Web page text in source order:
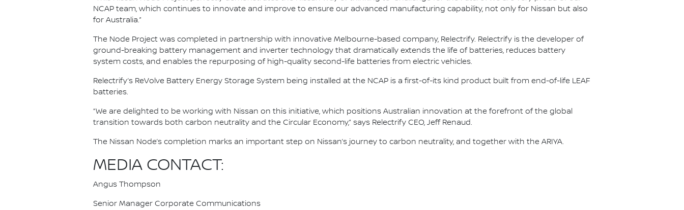
NCAP team, which continues to innovate and improve to ensure our advanced manufacturing capability, not only for Nissan but also
for Australia.”
The Node Project was completed in partnership with innovative Melbourne-based company, Relectrify. Relectrify is the developer of
ground-breaking battery management and inverter technology that dramatically extends the life of batteries, reduces battery
system costs, and enables the repurposing of high-quality second-life batteries from electric vehicles.
Relectrify’s ReVolve Battery Energy Storage System being installed at the NCAP is a first-of-its kind product built from end-of-life LEAF
batteries.
“We are delighted to be working with Nissan on this initiative, which positions Australian innovation at the forefront of the global
transition towards both carbon neutrality and the Circular Economy,” says Relectrify CEO, Jeff Renaud.
The Nissan Node’s completion marks an important step on Nissan’s journey to carbon neutrality, and together with the ARIYA.
MEDIA CONTACT:
Angus Thompson
Senior Manager Corporate Communications